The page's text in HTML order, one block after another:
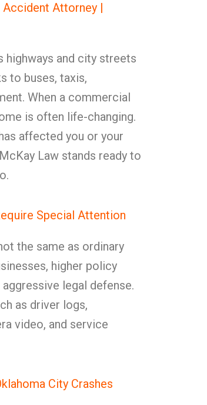
Accident Attorney |
highways and city streets
to buses, taxis,
When a commercial
is often life-changing.
affected you or your
Law stands ready to
Special Attention
the same as ordinary
higher policy
legal defense.
as driver logs,
video, and service
City Crashes